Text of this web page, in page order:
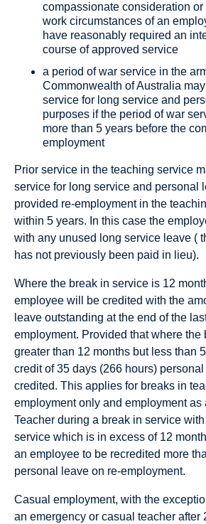
compassionate consideration
work circumstances of an
have reasonably required an
course of approved service
a period of war service in the
Commonwealth of Australia
service for long service and
purposes if the period of war
more than 5 years before the
employment
Prior service in the teaching service
service for long service and personal
provided re-employment in the
within 5 years. In this case the
with any unused long service leave (
has not previously been paid in lieu).
Where the break in service is 12
employee will be credited with the
leave outstanding at the end of the
employment. Provided that where the
greater than 12 months but less than
credit of 35 days (266 hours)
credited. This applies for breaks in
employment only and employment
Teacher during a break in service
service which is in excess of 12
an employee to be recredited more
personal leave on re-employment.
Casual employment, with the
an emergency or casual teacher after